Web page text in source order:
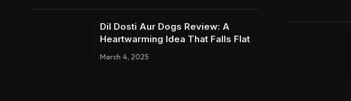
Dil Dosti Aur Dogs Review: A
Heartwarming Idea That Falls Flat
March 4, 2025